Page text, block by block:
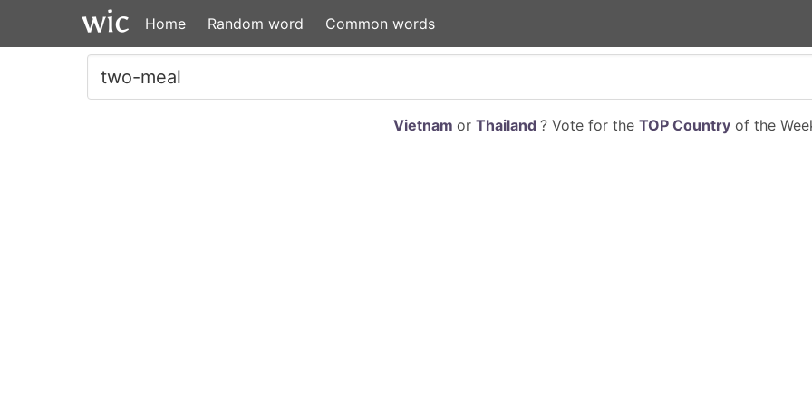
Home Random word Common words
Vietnam or Thailand ? Vote for the TOP Countryof the